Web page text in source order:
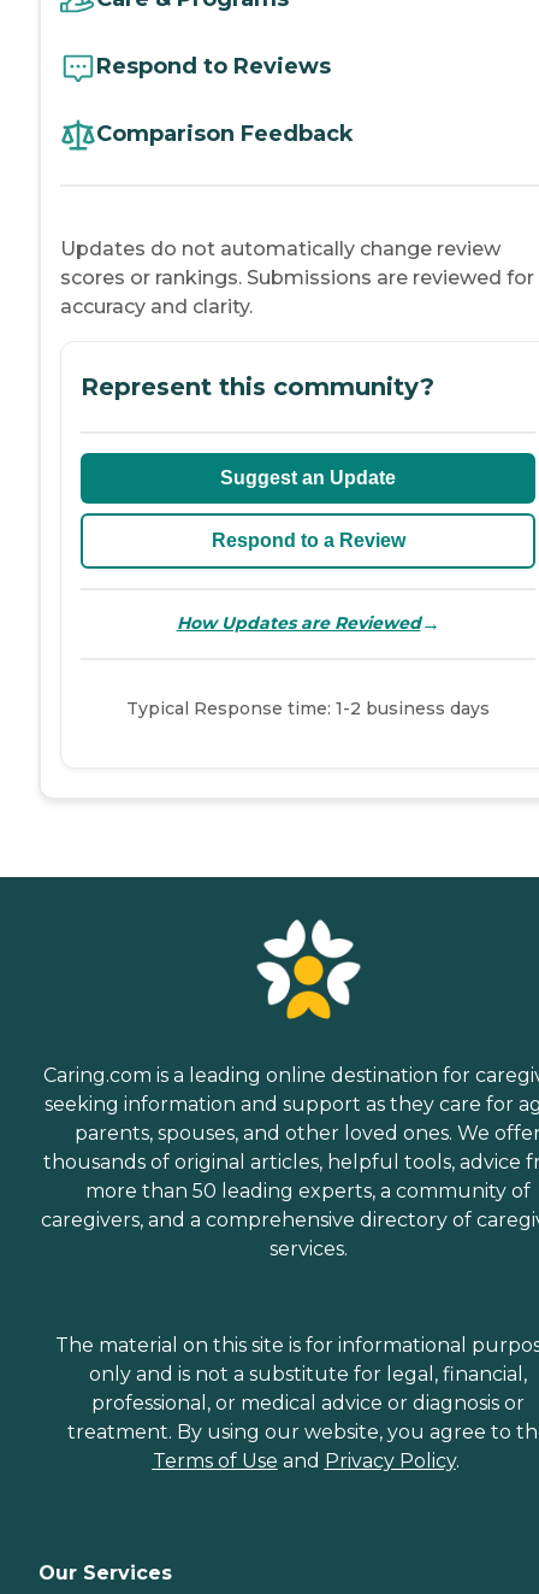
Respond to Reviews
Comparison Feedback
Updates do not automatically change review
scores or rankings. Submissions are reviewed for
accuracy and clarity.
Represent this community?
Suggest an Update
Respond to a Review
How Updates are Reviewed→
Typical Response time: 1-2 business days
Caring.com is a leading online destination for
seeking information and support as they care for
parents, spouses, and other loved ones. We
thousands of original articles, helpful tools, advice
more than 50 leading experts, a community of
caregivers, and a comprehensive directory of
services.
The material on this site is for informational
only and is not a substitute for legal, financial,
professional, or medical advice or diagnosis or
treatment. By using our website, you agree to
Terms of Use and Privacy Policy.
Our Services